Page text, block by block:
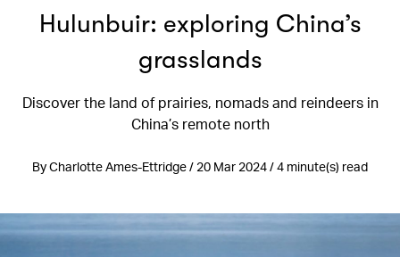
Hulunbuir: exploring China’s
grasslands
Discover the land of prairies, nomads and reindeers in
China’s remote north
By Charlotte Ames-Ettridge / 20 Mar 2024 / 4 minute(s) read